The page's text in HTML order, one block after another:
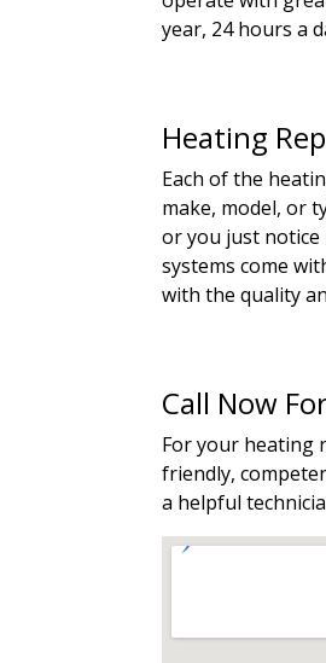
year, 24 hours a
Heating
Each of the
make, model, or
or you just notice
systems come
with the quality
Call Now
For your heating
friendly,
a helpful